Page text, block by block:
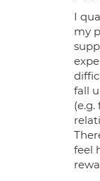
I
my
fall
feel